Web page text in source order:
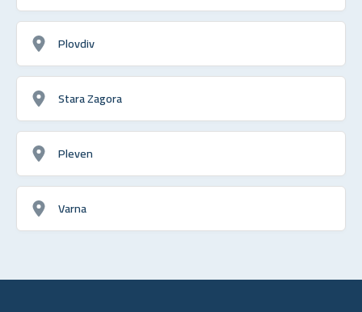
Plovdiv
Stara Zagora
Pleven
Varna